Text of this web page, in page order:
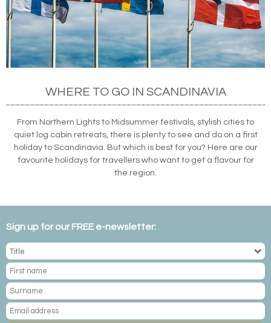
WHERE TO GO IN SCANDINAVIA
From Northern Lights to Midsummer festivals, stylish cities to
quiet log cabin retreats, there is plenty to see and do on a first
holiday to Scandinavia. But which is best for you? Here are our
favourite holidays for travellers who want to get a flavour for
the region.
Sign up for our FREE e-newsletter: